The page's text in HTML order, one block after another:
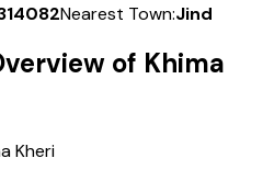
Nearest Town:Jind
of Khima
Kheri